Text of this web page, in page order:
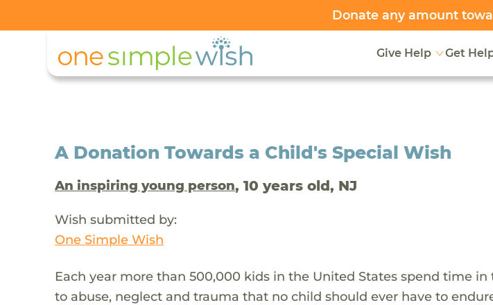
Donate any amount
Give Help Get
A Donation Towards a Child's Special Wish
An inspiring young person, 10 years old, NJ
Wish submitted by:
One Simple Wish
Each year more than 500,000 kids in the United States spend time
to abuse, neglect and trauma that no child should ever have to